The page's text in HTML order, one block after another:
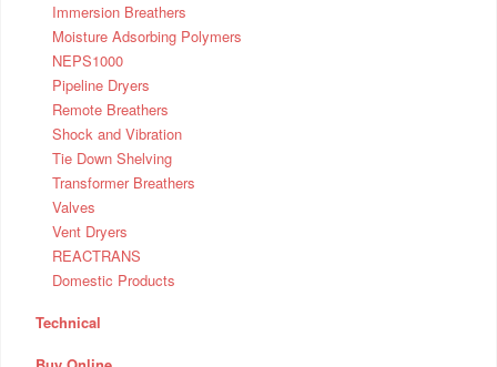
Immersion Breathers
Moisture Adsorbing Polymers
NEPS1000
Pipeline Dryers
Remote Breathers
Shock and Vibration
Tie Down Shelving
Transformer Breathers
Valves
Vent Dryers
REACTRANS
Domestic Products
Technical